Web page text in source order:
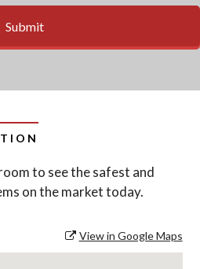
to see the safest and
on the market today.
View in Google Maps